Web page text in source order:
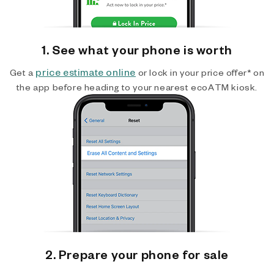
1. See what your phone is worth
Get a price estimate online or lock in your price offer* on
the app before heading to your nearest ecoATM kiosk.
2. Prepare your phone for sale